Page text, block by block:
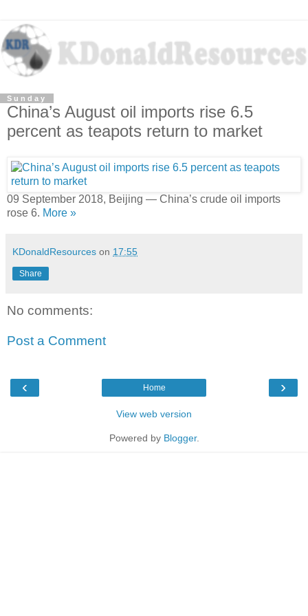
Sunday
China’s August oil imports rise 6.5
percent as teapots return to market
09 September 2018, Beijing — China’s crude oil imports
rose 6. More »
KDonaldResources on 17:55
Share
No comments:
Post a Comment
‹ ›
Home
View web version
Powered by Blogger.